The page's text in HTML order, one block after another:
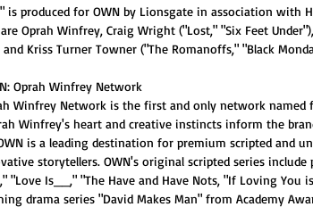
is produced for OWN by Lionsgate in association with
Oprah Winfrey, Craig Wright ("Lost," "Six Feet
and Kriss Turner Towner ("The Romanoffs," "Black
Oprah Winfrey Network
Winfrey Network is the first and only network named
Winfrey's heart and creative instincts inform the
is a leading destination for premium scripted and
storytellers. OWN's original scripted series include
"Love Is__," "The Have and Have Nots, "If Loving You
drama series "David Makes Man" from Academy